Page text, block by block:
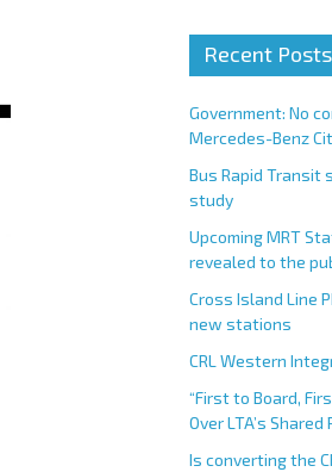
Recent Posts
Government: No
Mercedes-Benz
Bus Rapid Transit
study
Upcoming MRT
revealed to the
Cross Island Line
new stations
CRL Western
“First to Board,
Over LTA’s
Is converting the